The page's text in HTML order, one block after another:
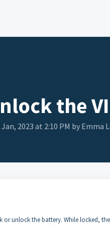
the
2023 at 2:10 PM by Emma
unlock the battery. While locked,